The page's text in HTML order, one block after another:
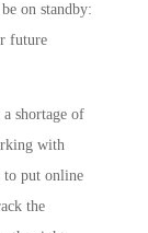
on standby:
future
shortage of
with
to put online
the